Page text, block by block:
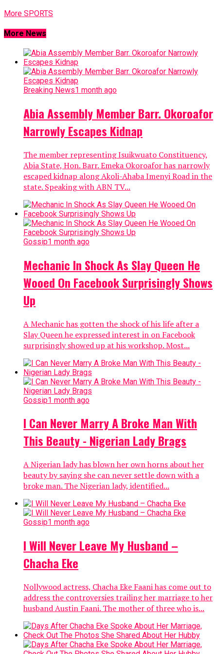
More SPORTS
More News
Breaking News1 month ago
Abia Assembly Member Barr. Okoroafor
Narrowly Escapes Kidnap
The member representing Isuikwuato Constituency,
Abia State, Hon. Barr. Emeka Okoroafor has narrowly
escaped kidnap along Akoli-Ahaba Imenyi Road in the
state. Speaking with ABN TV...
Gossip1 month ago
Mechanic In Shock As Slay Queen He
Wooed On Facebook Surprisingly Shows
Up
A Mechanic has gotten the shock of his life after a
Slay Queen he expressed interest in on Facebook
surprisingly showed up at his workshop. Most...
Gossip1 month ago
I Can Never Marry A Broke Man With
This Beauty - Nigerian Lady Brags
A Nigerian lady has blown her own horns about her
beauty by saying she can never settle down with a
broke man. The Nigerian lady, identified...
Gossip1 month ago
I Will Never Leave My Husband –
Chacha Eke
Nollywood actress, Chacha Eke Faani has come out to
address the controversies trailing her marriage to her
husband Austin Faani. The mother of three who is...